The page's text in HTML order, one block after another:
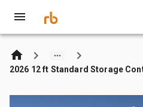
2026 12 ft Standard Storage